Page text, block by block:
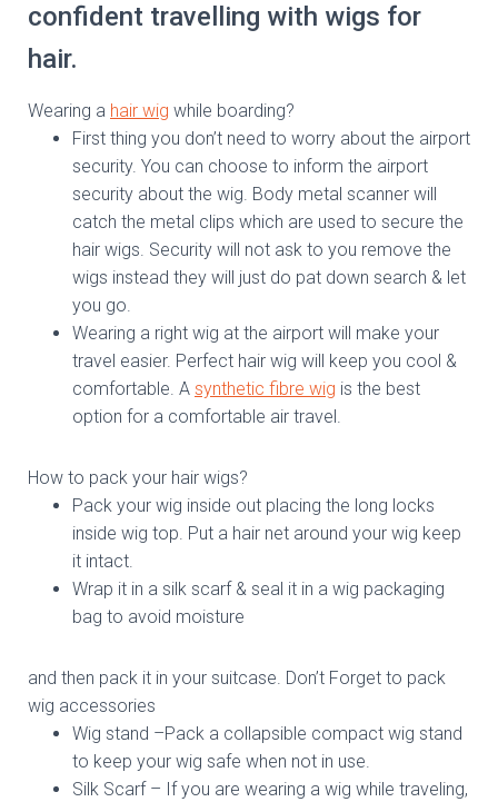
confident travelling with wigs for
hair.
Wearing a hair wig while boarding?
First thing you don’t need to worry about the airport
security. You can choose to inform the airport
security about the wig. Body metal scanner will
catch the metal clips which are used to secure the
hair wigs. Security will not ask to you remove the
wigs instead they will just do pat down search & let
you go.
Wearing a right wig at the airport will make your
travel easier. Perfect hair wig will keep you cool &
comfortable. A synthetic fibre wig is the best
option for a comfortable air travel.
How to pack your hair wigs?
Pack your wig inside out placing the long locks
inside wig top. Put a hair net around your wig keep
it intact.
Wrap it in a silk scarf & seal it in a wig packaging
bag to avoid moisture
and then pack it in your suitcase. Don’t Forget to pack
wig accessories
Wig stand –Pack a collapsible compact wig stand
to keep your wig safe when not in use.
Silk Scarf – If you are wearing a wig while traveling,